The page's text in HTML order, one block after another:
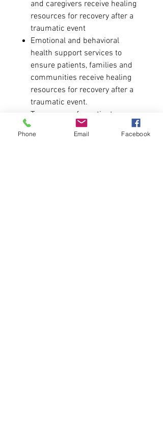
and caregivers receive healing
resources for recovery after a
traumatic event
Emotional and behavioral
health support services to
ensure patients, families and
communities receive healing
resources for recovery after a
traumatic event.
Trauma care for patients
without the ability to pay
Training and education for pre-
Phone Email Facebook